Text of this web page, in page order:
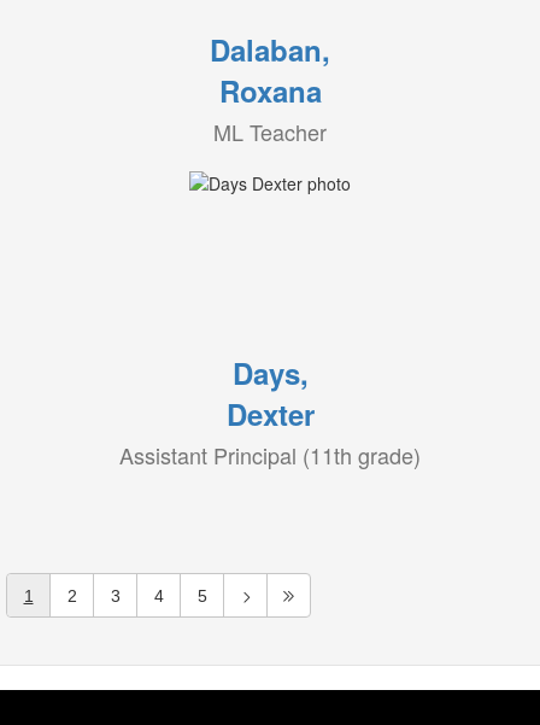
Dalaban,
Roxana
ML Teacher
Days,
Dexter
Assistant Principal (11th grade)
1 2 3 4 5